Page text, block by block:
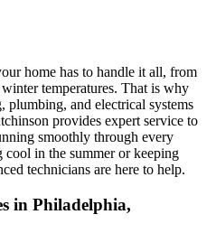
home has to handle it all, from
temperatures. That is why
plumbing, and electrical systems
provides expert service to
smoothly through every
cool in the summer or keeping
technicians are here to help.
in Philadelphia,